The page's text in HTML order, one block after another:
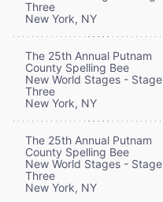
Three
New York, NY
The 25th Annual Putnam
County Spelling Bee
New World Stages - Stage
Three
New York, NY
The 25th Annual Putnam
County Spelling Bee
New World Stages - Stage
Three
New York, NY